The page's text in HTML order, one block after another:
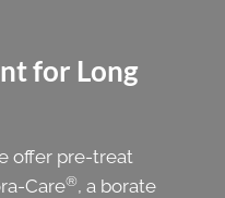
for Long
offer pre-treat
Care®, a borate